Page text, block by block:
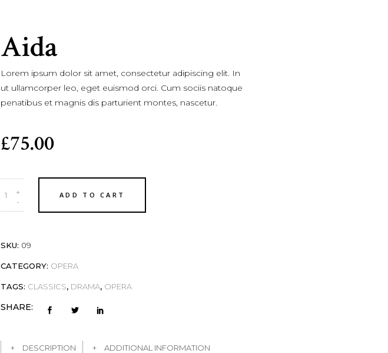
Aida
Lorem ipsum dolor sit amet, consectetur adipiscing elit. In
ut ullamcorper leo, eget euismod orci. Cum sociis natoque
penatibus et magnis dis parturient montes, nascetur.
£75.00
-
+ ADD TO CART
SKU: 09
CATEGORY: OPERA
TAGS: CLASSICS, DRAMA, OPERA
SHARE:
DESCRIPTION ADDITIONAL INFORMATION